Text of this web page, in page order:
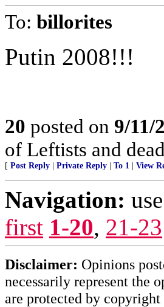
To: billorites
Putin 2008!!!
20 posted on 9/11/
of Leftists and
[ Post Reply Private Reply To 1 View
Navigation:
first 1-20, 21-23
Disclaimer: Opinions
necessarily represent the
are protected by